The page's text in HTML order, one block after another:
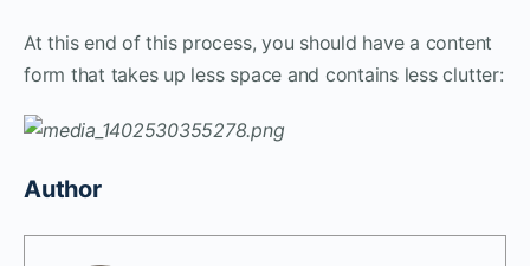
At this end of this process, you should have a content
form that takes up less space and contains less clutter:
Author